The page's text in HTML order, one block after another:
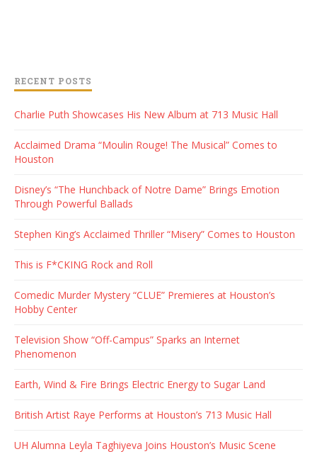
RECENT POSTS
Charlie Puth Showcases His New Album at 713 Music Hall
Acclaimed Drama “Moulin Rouge! The Musical” Comes to
Houston
Disney’s “The Hunchback of Notre Dame” Brings Emotion
Through Powerful Ballads
Stephen King’s Acclaimed Thriller “Misery” Comes to Houston
This is F*CKING Rock and Roll
Comedic Murder Mystery “CLUE” Premieres at Houston’s
Hobby Center
Television Show “Off-Campus” Sparks an Internet
Phenomenon
Earth, Wind & Fire Brings Electric Energy to Sugar Land
British Artist Raye Performs at Houston’s 713 Music Hall
UH Alumna Leyla Taghiyeva Joins Houston’s Music Scene